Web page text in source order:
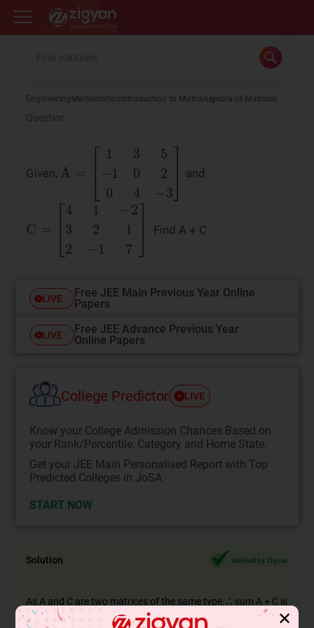
Zigyan
Engineering Mathematics Introduction to MatrixAlgebra of Matrices
Question
Given,
5− 02 −
and
− 21 −1
. Find A + C
LIVE
Free JEE Main Previous Year Online
Papers
LIVE
Free JEE Advance Previous Year
Online Papers
College Predictor LIVE
Know your College Admission Chances Based on
your Rank/Percentile, Category and Home State.
Get your JEE Main Personalised Report with Top
Predicted Colleges in JoSA
START NOW
Solution Verified by Zigyan
As A and C are two matrices of the same type, ∴ sum A + C is
defined.
✕